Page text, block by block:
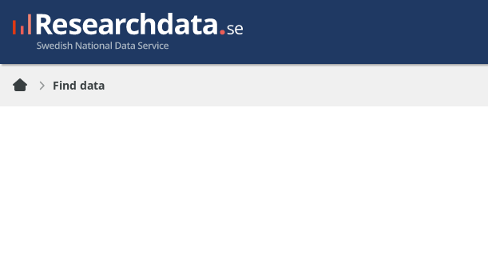
Find data